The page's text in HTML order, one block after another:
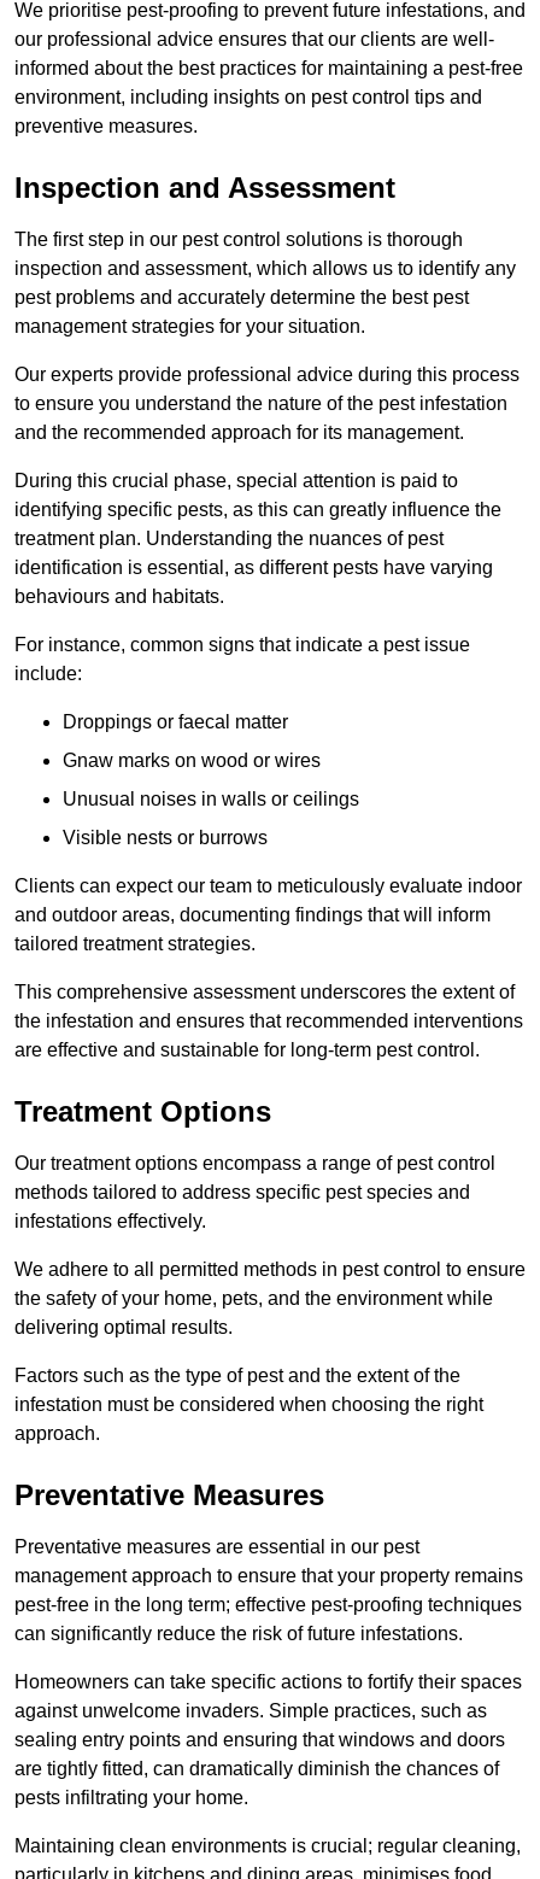
We prioritise pest-proofing to prevent future infestations, and
our professional advice ensures that our clients are well-
informed about the best practices for maintaining a pest-free
environment, including insights on pest control tips and
preventive measures.
Inspection and Assessment
The first step in our pest control solutions is thorough
inspection and assessment, which allows us to identify any
pest problems and accurately determine the best pest
management strategies for your situation.
Our experts provide professional advice during this process
to ensure you understand the nature of the pest infestation
and the recommended approach for its management.
During this crucial phase, special attention is paid to
identifying specific pests, as this can greatly influence the
treatment plan. Understanding the nuances of pest
identification is essential, as different pests have varying
behaviours and habitats.
For instance, common signs that indicate a pest issue
include:
Droppings or faecal matter
Gnaw marks on wood or wires
Unusual noises in walls or ceilings
Visible nests or burrows
Clients can expect our team to meticulously evaluate indoor
and outdoor areas, documenting findings that will inform
tailored treatment strategies.
This comprehensive assessment underscores the extent of
the infestation and ensures that recommended interventions
are effective and sustainable for long-term pest control.
Treatment Options
Our treatment options encompass a range of pest control
methods tailored to address specific pest species and
infestations effectively.
We adhere to all permitted methods in pest control to ensure
the safety of your home, pets, and the environment while
delivering optimal results.
Factors such as the type of pest and the extent of the
infestation must be considered when choosing the right
approach.
Preventative Measures
Preventative measures are essential in our pest
management approach to ensure that your property remains
pest-free in the long term; effective pest-proofing techniques
can significantly reduce the risk of future infestations.
Homeowners can take specific actions to fortify their spaces
against unwelcome invaders. Simple practices, such as
sealing entry points and ensuring that windows and doors
are tightly fitted, can dramatically diminish the chances of
pests infiltrating your home.
Maintaining clean environments is crucial; regular cleaning,